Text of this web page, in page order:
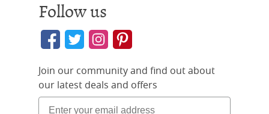
Follow us
Join our community and find out about
our latest deals and offers